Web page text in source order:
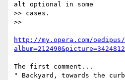
alt optional in some
>> cases.
>>
http://my.opera.com/oedipus/
album=212490&picture=3424812
The first comment...
" Backyard, towards the